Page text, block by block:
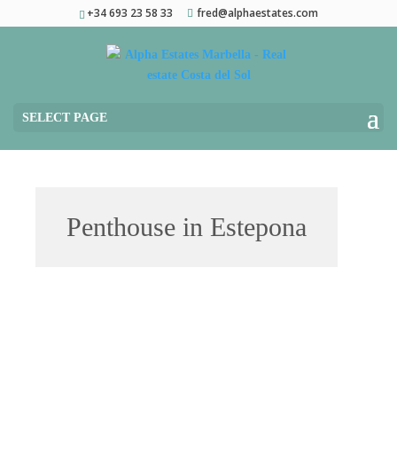
+34 693 23 58 33 fred@alphaestates.com
SELECT PAGE
Penthouse in Estepona